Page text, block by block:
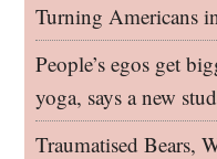
Turning Americans
People’s egos get
yoga, says a new
Traumatised Bears,